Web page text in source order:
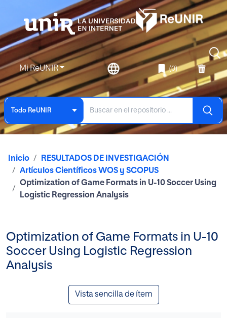
Mi ReUNIR (0)
Todo ReUNIR
Inicio
RESULTADOS DE INVESTIGACIÓN
Artículos Científicos WOS y SCOPUS
Optimization of Game Formats in U-10 Soccer Using
Logistic Regression Analysis
Optimization of Game Formats in U-10
Soccer Using Logistic Regression
Analysis
Vista sencilla de ítem